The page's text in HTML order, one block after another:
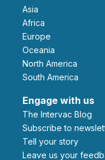
Asia
Africa
Europe
Oceania
North America
South America
Engage with us
The Intervac Blog
Subscribe to
Tell your story
leave us your